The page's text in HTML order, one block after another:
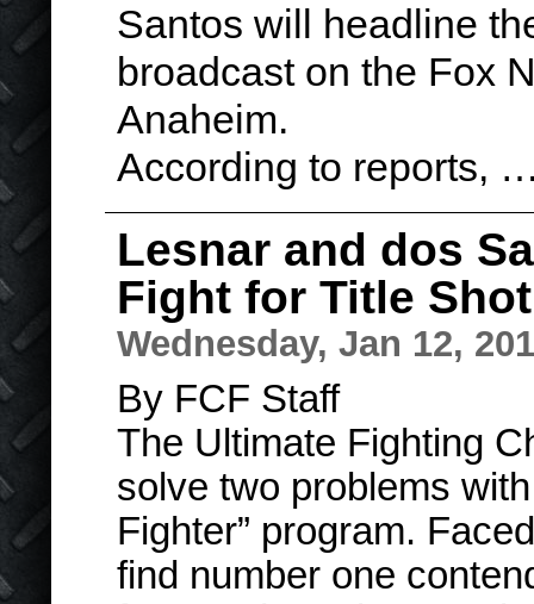
Santos will headline
broadcast on the Fox
Anaheim.
According to reports,
Lesnar and dos
Fight for Title Shot
Wednesday, Jan 12,
By FCF Staff
The Ultimate Fighting
solve two problems
Fighter” program.
find number one